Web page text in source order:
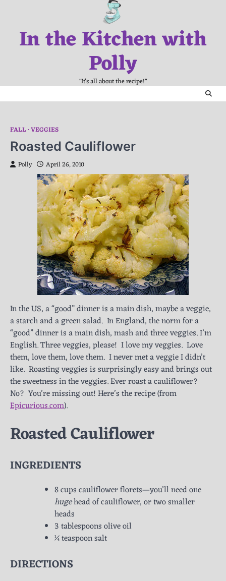
contentIn the Kitchen with
Polly
"It's all about the recipe!"
FALL VEGGIES
Roasted Cauliflower
Polly April 26, 2010
In the US, a “good” dinner is a main dish, maybe a veggie,
a starch and a green salad. In England, the norm for a
“good” dinner is a main dish, mash and three veggies. I’m
English. Three veggies, please! I love my veggies. Love
them, love them, love them. I never met a veggie I didn’t
like. Roasting veggies is surprisingly easy and brings out
the sweetness in the veggies. Ever roast a cauliflower?
No? You’re missing out! Here’s the recipe (from
Epicurious.com).
Roasted Cauliflower
INGREDIENTS
8 cups cauliflower florets—you’ll need one
hugehead of cauliflower, or two smaller
heads
3 tablespoons olive oil
¼ teaspoon salt
DIRECTIONS